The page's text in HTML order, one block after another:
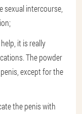
sexual intercourse,
it is really
The powder
except for the
the penis with